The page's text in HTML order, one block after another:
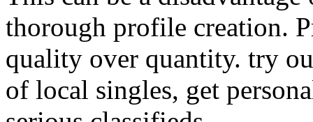
thorough profile creation.
quality over quantity. try
of local singles, get